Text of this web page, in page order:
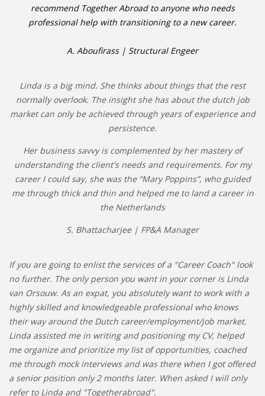
recommend Together Abroad to anyone who needs
professional help with transitioning to a new career.
A. Aboufirass | Structural Engeer
Linda is a big mind. She thinks about things that the rest
normally overlook. The insight she has about the dutch job
market can only be achieved through years of experience and
persistence.
Her business savvy is complemented by her mastery of
understanding the client's needs and requirements. For my
career I could say, she was the “Mary Poppins”, who guided
me through thick and thin and helped me to land a career in
the Netherlands
S. Bhattacharjee | FP&A Manager
If you are going to enlist the services of a "Career Coach" look
no further. The only person you want in your corner is Linda
van Orsouw. As an expat, you absolutely want to work with a
highly skilled and knowledgeable professional who knows
their way around the Dutch career/employment/job market.
Linda assisted me in writing and positioning my CV, helped
me organize and prioritize my list of opportunities, coached
me through mock interviews and was there when I got offered
a senior position only 2 months later. When asked I will only
refer to Linda and "Togetherabroad".